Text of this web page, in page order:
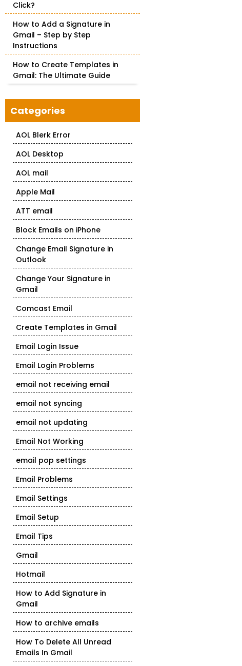
Click?
How to Add a Signature in
Gmail – Step by Step
Instructions
How to Create Templates in
Gmail: The Ultimate Guide
Categories
AOL Blerk Error
AOL Desktop
AOL mail
Apple Mail
ATT email
Block Emails on iPhone
Change Email Signature in
Outlook
Change Your Signature in
Gmail
Comcast Email
Create Templates in Gmail
Email Login Issue
Email Login Problems
email not receiving email
email not syncing
email not updating
Email Not Working
email pop settings
Email Problems
Email Settings
Email Setup
Email Tips
Gmail
Hotmail
How to Add Signature in
Gmail
How to archive emails
How To Delete All Unread
Emails In Gmail